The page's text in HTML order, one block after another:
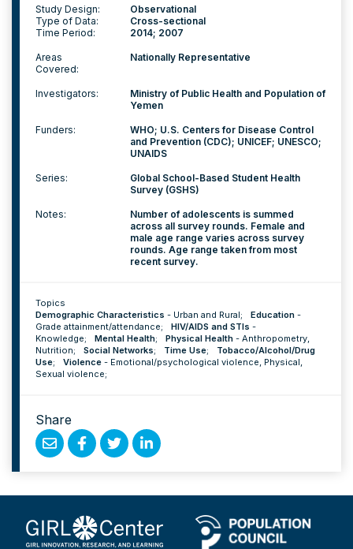
Study Design:
Observational
Type of Data:
Cross-sectional
Time Period:
2014; 2007
Areas
Covered:
Nationally Representative
Investigators:
Ministry of Public Health and Population of
Yemen
Funders:
WHO; U.S. Centers for Disease Control
and Prevention (CDC); UNICEF; UNESCO;
UNAIDS
Series:
Global School-Based Student Health
Survey (GSHS)
Notes:
Number of adolescents is summed
across all survey rounds. Female and
male age range varies across survey
rounds. Age range taken from most
recent survey.
Topics
Demographic Characteristics - Urban and Rural; Education -
Grade attainment/attendance; HIV/AIDS and STIs -
Knowledge; Mental Health; Physical Health - Anthropometry,
Nutrition; Social Networks; Time Use;
Tobacco/Alcohol/Drug
Use; Violence - Emotional/psychological violence, Physical,
Sexual violence;
Share
ShareShareShareShare
In